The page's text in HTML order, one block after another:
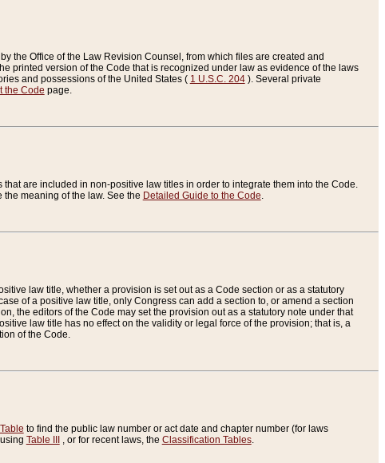
the Office of the Law Revision Counsel, from which files are created and
printed version of the Code that is recognized under law as evidence of the laws
and possessions of the United States ( 1 U.S.C. 204). Several private
the Code page.
are included in non-positive law titles in order to integrate them into the Code.
meaning of the law. See the Detailed Guide to the Code.
law title, whether a provision is set out as a Code section or as a statutory
of a positive law title, only Congress can add a section to, or amend a section
the editors of the Code may set the provision out as a statutory note under that
law title has no effect on the validity or legal force of the provision; that is, a
of the Code.
to find the public law number or act date and chapter number (for laws
Table III , or for recent laws, the Classification Tables.